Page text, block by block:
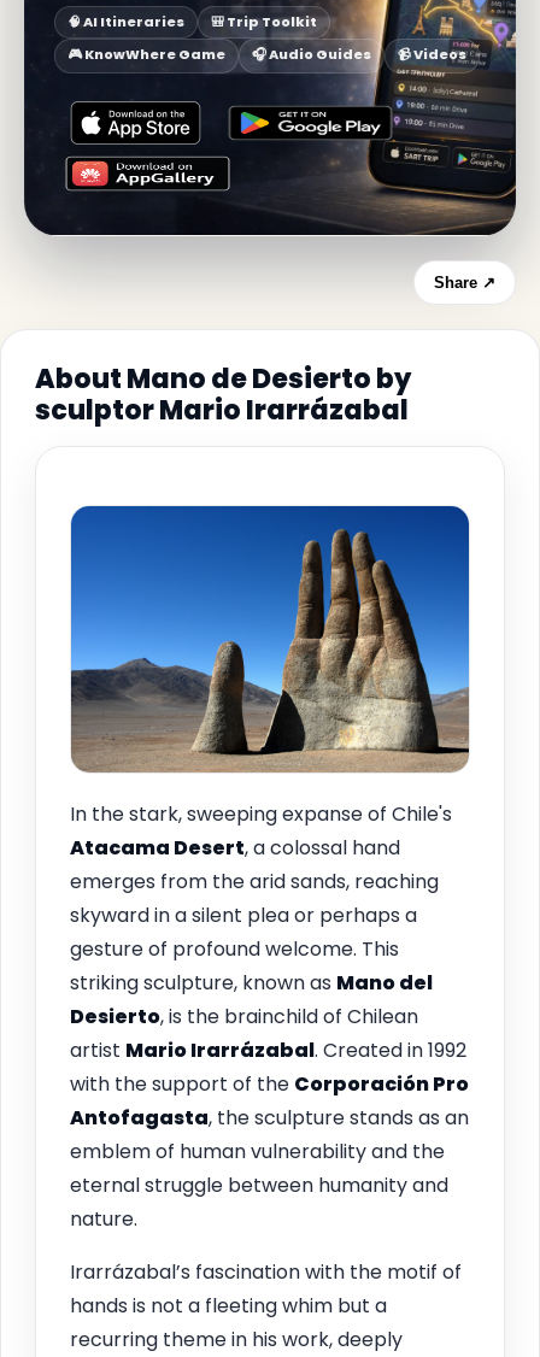
🧠 AI Itineraries
🎒 Trip Toolkit
🎮 KnowWhere Game
🎧 Audio Guides 📹 Videos
Share ↗
About Mano de Desierto by
sculptor Mario Irarrázabal
In the stark, sweeping expanse of Chile's
Atacama Desert, a colossal hand
emerges from the arid sands, reaching
skyward in a silent plea or perhaps a
gesture of profound welcome. This
striking sculpture, known as Mano del
Desierto, is the brainchild of Chilean
artist Mario Irarrázabal. Created in 1992
with the support of the Corporación Pro
Antofagasta, the sculpture stands as an
emblem of human vulnerability and the
eternal struggle between humanity and
nature.
Irarrázabal’s fascination with the motif of
hands is not a fleeting whim but a
recurring theme in his work, deeply